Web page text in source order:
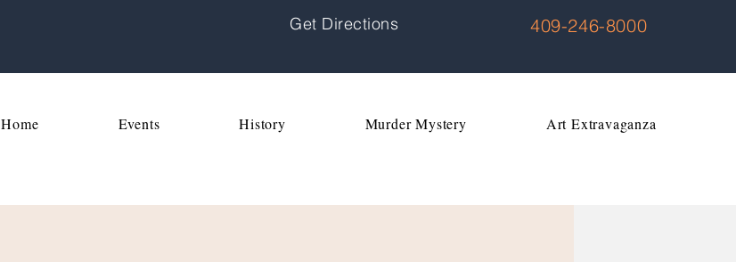
Get Directions 409-246-8000
Home Events History Murder Mystery Art Extravaganza